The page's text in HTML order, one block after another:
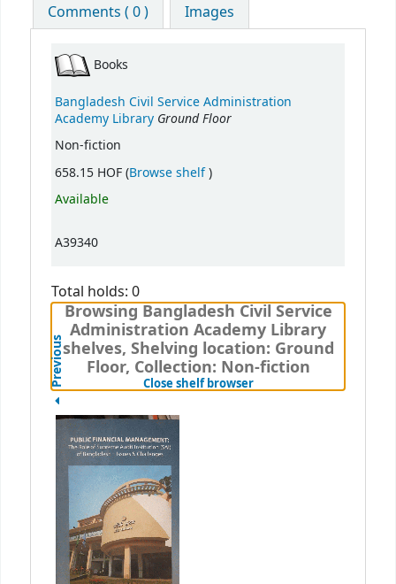
Comments ( 0 )
Images
Books
Bangladesh Civil Service Administration
Academy Library Ground Floor
Non-fiction
658.15 HOF (Browse shelf(Opens below)
)
Available
A39340
Total holds: 0
Browsing Bangladesh Civil Service
Administration Academy Library
shelves, Shelving location: Ground
Floor, Collection: Non-fiction
Close shelf browser(Hides shelf browser)
Previous